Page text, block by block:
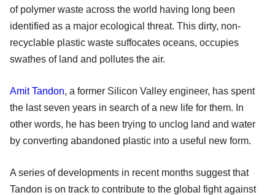
of polymer waste across the world having long been
identified as a major ecological threat. This dirty, non-
recyclable plastic waste suffocates oceans, occupies
swathes of land and pollutes the air.
Amit Tandon, a former Silicon Valley engineer, has spent
the last seven years in search of a new life for them. In
other words, he has been trying to unclog land and water
by converting abandoned plastic into a useful new form.
A series of developments in recent months suggest that
Tandon is on track to contribute to the global fight against